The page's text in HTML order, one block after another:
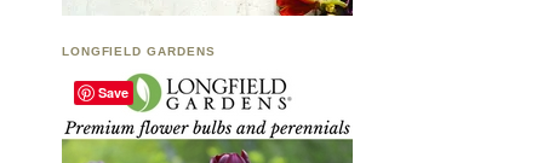
LONGFIELD GARDENS
Save